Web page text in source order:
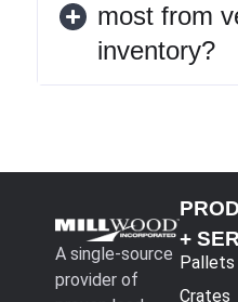
most from
inventory?
A single-source
provider of
+
Pallets
Crates